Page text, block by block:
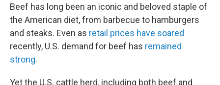
Beef has long been an iconic and beloved staple of
the American diet, from barbecue to hamburgers
and steaks. Even as retail prices have soared
recently, U.S. demand for beef has remained
strong.
Yet the U.S. cattle herd, including both beef and